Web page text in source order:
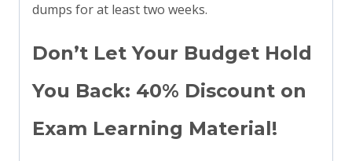
dumps for at least two weeks.
Don’t Let Your Budget Hold
You Back: 40% Discount on
Exam Learning Material!